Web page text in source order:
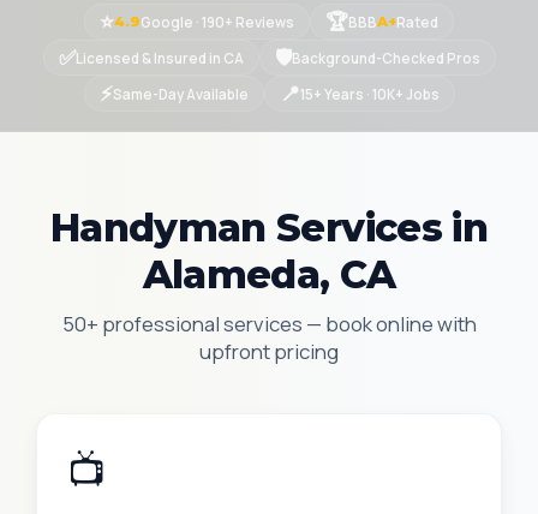
⭐4.9Google · 190+ Reviews 🏆BBBA+Rated
✅Licensed & Insured in CA 🛡Background-Checked Pros
⚡Same-Day Available 📍15+ Years · 10K+ Jobs
Handyman Services in
Alameda, CA
50+ professional services — book online with
upfront pricing
📺